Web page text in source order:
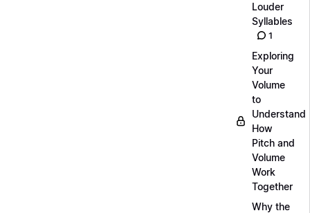
Louder
Syllables
1
Exploring
Your
Volume
to
Understand
How
Pitch and
Volume
Work
Together
Why the